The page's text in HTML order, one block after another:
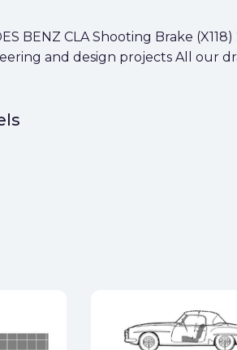
BENZ CLA Shooting Brake
and design projects All our